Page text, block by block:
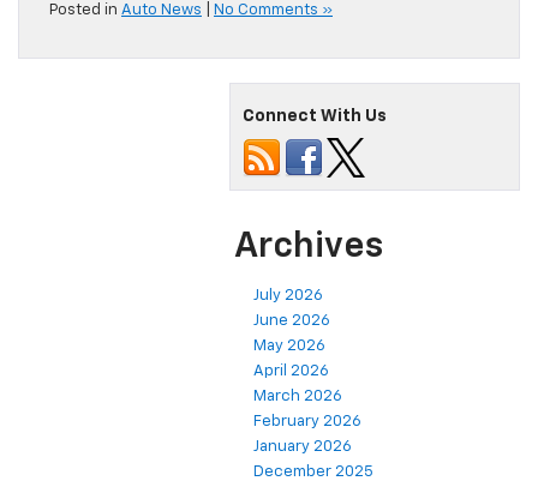
Posted in Auto News No Comments »
Connect With Us
Archives
July 2026
June 2026
May 2026
April 2026
March 2026
February 2026
January 2026
December 2025